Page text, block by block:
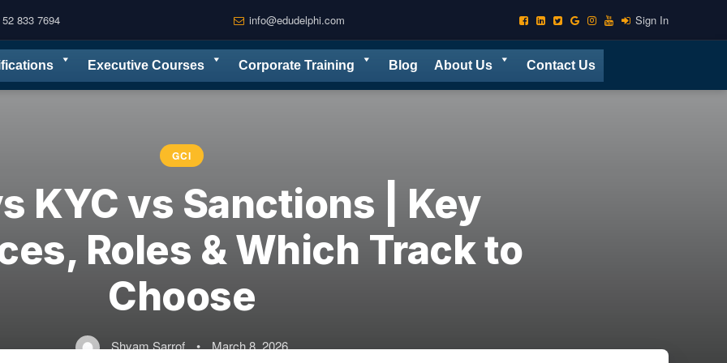
833 7694 info@edudelphi.com Sign In
Executive Courses Corporate Training Blog About Us Contact Us
GCI
KYC vs Sanctions | Key
Roles & Which Track to
Choose
Shyam Sarrof • March 8, 2026